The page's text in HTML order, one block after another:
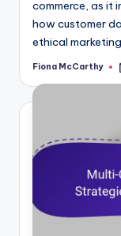
commerce, as it
how customer
ethical
Posted
Fiona McCarthy